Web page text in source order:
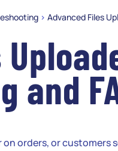
> Advanced Files
and
orders, or customers